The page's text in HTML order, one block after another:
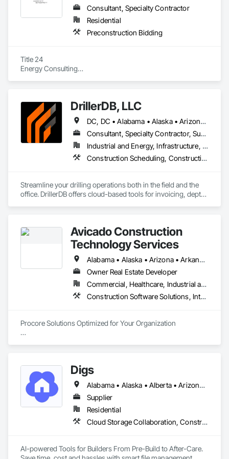
Consultant, Specialty Contractor
Residential
Preconstruction Bidding
Title 24
Energy Consulting
DrillerDB, LLC
DC, DC • Alabama • Alaska • Arizona • Arkansas • California • Colorado • Connecticut • Delaware • Florida • Georgia • Hawaii • Idaho • Illinois • Indiana • Iowa • Kansas • Kentucky • Louisiana • Maine • Maryland • Minnesota • Mississippi • Missouri • Montana • Nebraska • Nevada • New Hampshire • New Jersey • New Mexico • New York • North Carolina • North Dakota • Ohio • Oklahoma • Oregon • Pennsylvania • Rhode Island • South Carolina • South Dakota • Tennessee • Texas • Virginia • Washington • West Virginia • Wisconsin • Wyoming
Consultant, Specialty Contractor, Supplier
Industrial and Energy, Infrastructure, Residential
Construction Scheduling, Construction Software Solutions
Streamline your drilling operations both in the field and the
office. DrillerDB offers cloud-based tools for invoicing, depth
Avicado Construction
Technology Services
Alabama • Alaska • Arizona • Arkansas • California • Colorado • Connecticut • Delaware • District of Columbia • Florida • Georgia • Hawaii • Idaho • Illinois • Indiana • Iowa • Kansas • Kentucky • Louisiana • Maine • Maryland • Massachusetts • Michigan • Minnesota • Mississippi • Missouri • Montana • Nebraska • Nevada • New Hampshire • New Jersey • New Mexico • New York • North Carolina • North Dakota • Ohio • Oklahoma • Oregon • Pennsylvania • Rhode Island • South Carolina • South Dakota • Tennessee • Texas • Utah • Vermont • Virginia • Washington • West Virginia • Wisconsin • Wyoming
Owner Real Estate Developer
Commercial, Healthcare, Industrial and Energy, Infrastructure, Institutional, Residential
Construction Software Solutions, Integrated Automation Software
Procore Solutions Optimized for Your Organization
Procore Services
• Managed Services
Our managed services are customizable to match your needs
and budget and may involve full or part-time assistance.
Avicado offers system administration, on-call support,
Digs
Alabama • Alaska • Alberta • Arizona • Arkansas • British Columbia • California • Colorado • Connecticut • Delaware • Florida • Georgia • Hawaii • Idaho • Illinois • Indiana • Iowa • Kansas • Kentucky • Louisiana • Maine • Manitoba • Maryland • Massachusetts • Michigan • Minnesota • Mississippi • Missouri • Montana • Nebraska • Nevada • New Brunswick • New Hampshire • New Jersey • New Mexico • New York • Newfoundland and Labrador • North Carolina • North Dakota • Nova Scotia • Ohio • Oklahoma • Ontario • Oregon • Pennsylvania • Prince Edward Island • Rhode Island • Saskatchewan • South Carolina • South Dakota • Tennessee • Texas • Utah • Vermont • Virginia • Washington • West Virginia • Wisconsin • Wyoming
Supplier
Residential
Cloud Storage Collaboration, Construction Software Solutions
AI-powered Tools for Builders From Pre-Build to After-Care.